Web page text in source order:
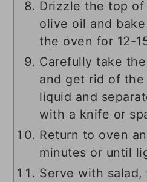
Drizzle the top
olive oil and
the oven for 12-
Carefully take
and get rid of the
liquid and
with a knife or
Return to oven
minutes or until
Serve with